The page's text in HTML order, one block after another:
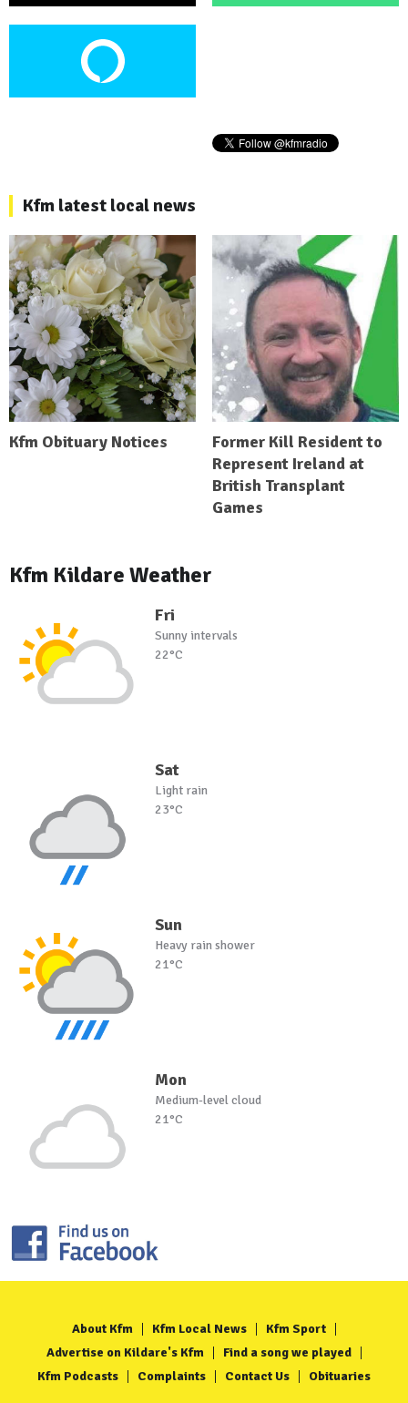
Kfm latest local news
Kfm Obituary Notices
Former Kill Resident to
Represent Ireland at
British Transplant
Games
Kfm Kildare Weather
Fri
Sunny intervals
22°C
Sat
Light rain
23°C
Sun
Heavy rain shower
21°C
Mon
Medium-level cloud
21°C
About Kfm Kfm Local News
Kfm Sport
Advertise on Kildare's Kfm
Find a song we played
Kfm Podcasts
Complaints Contact Us Obituaries